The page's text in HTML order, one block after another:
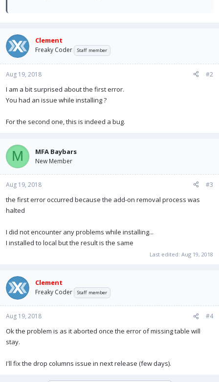
Clement
Freaky Coder Staff member
Aug 19, 2018 #2
I am a bit surprised about the first error.
You had an issue while installing ?
For the second one, this is indeed a bug.
M MFA Baybars
New Member
Aug 19, 2018 #3
the first error occurred because the add-on removal process was
halted
I did not encounter any problems while installing...
I installed to local but the result is the same
Last edited: Aug 19, 2018
Clement
Freaky Coder Staff member
Aug 19, 2018 #4
Ok the problem is as it aborted once the error of missing table will
stay.
I'll fix the drop columns issue in next release (few days).